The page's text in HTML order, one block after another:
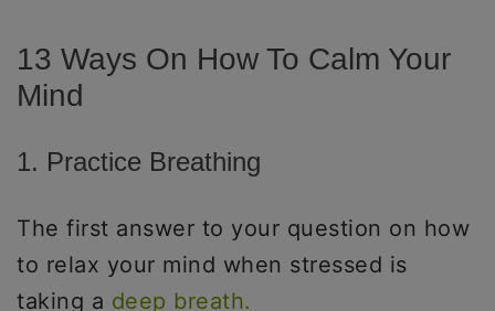
13 Ways On How To Calm Your
Mind
1. Practice Breathing
The first answer to your question on how
to relax your mind when stressed is
taking a deep breath.